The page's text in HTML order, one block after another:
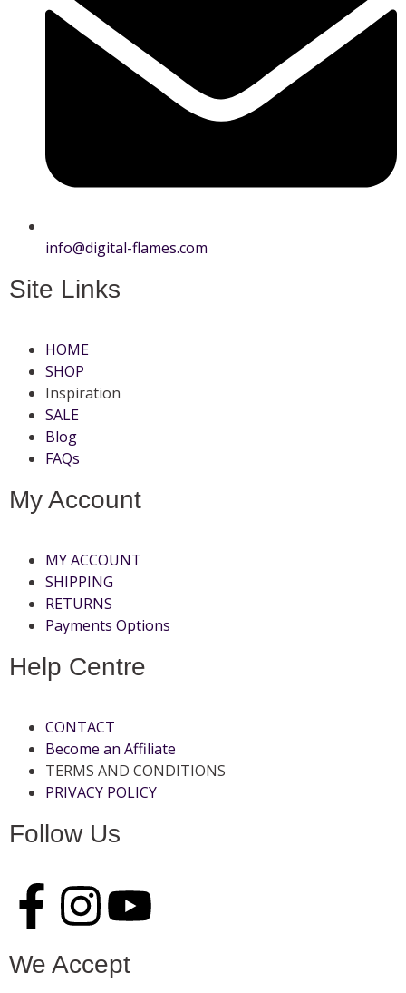
info@digital-flames.com
Site Links
HOME
SHOP
Inspiration
SALE
Blog
FAQs
My Account
MY ACCOUNT
SHIPPING
RETURNS
Payments Options
Help Centre
CONTACT
Become an Affiliate
TERMS AND CONDITIONS
PRIVACY POLICY
Follow Us
We Accept